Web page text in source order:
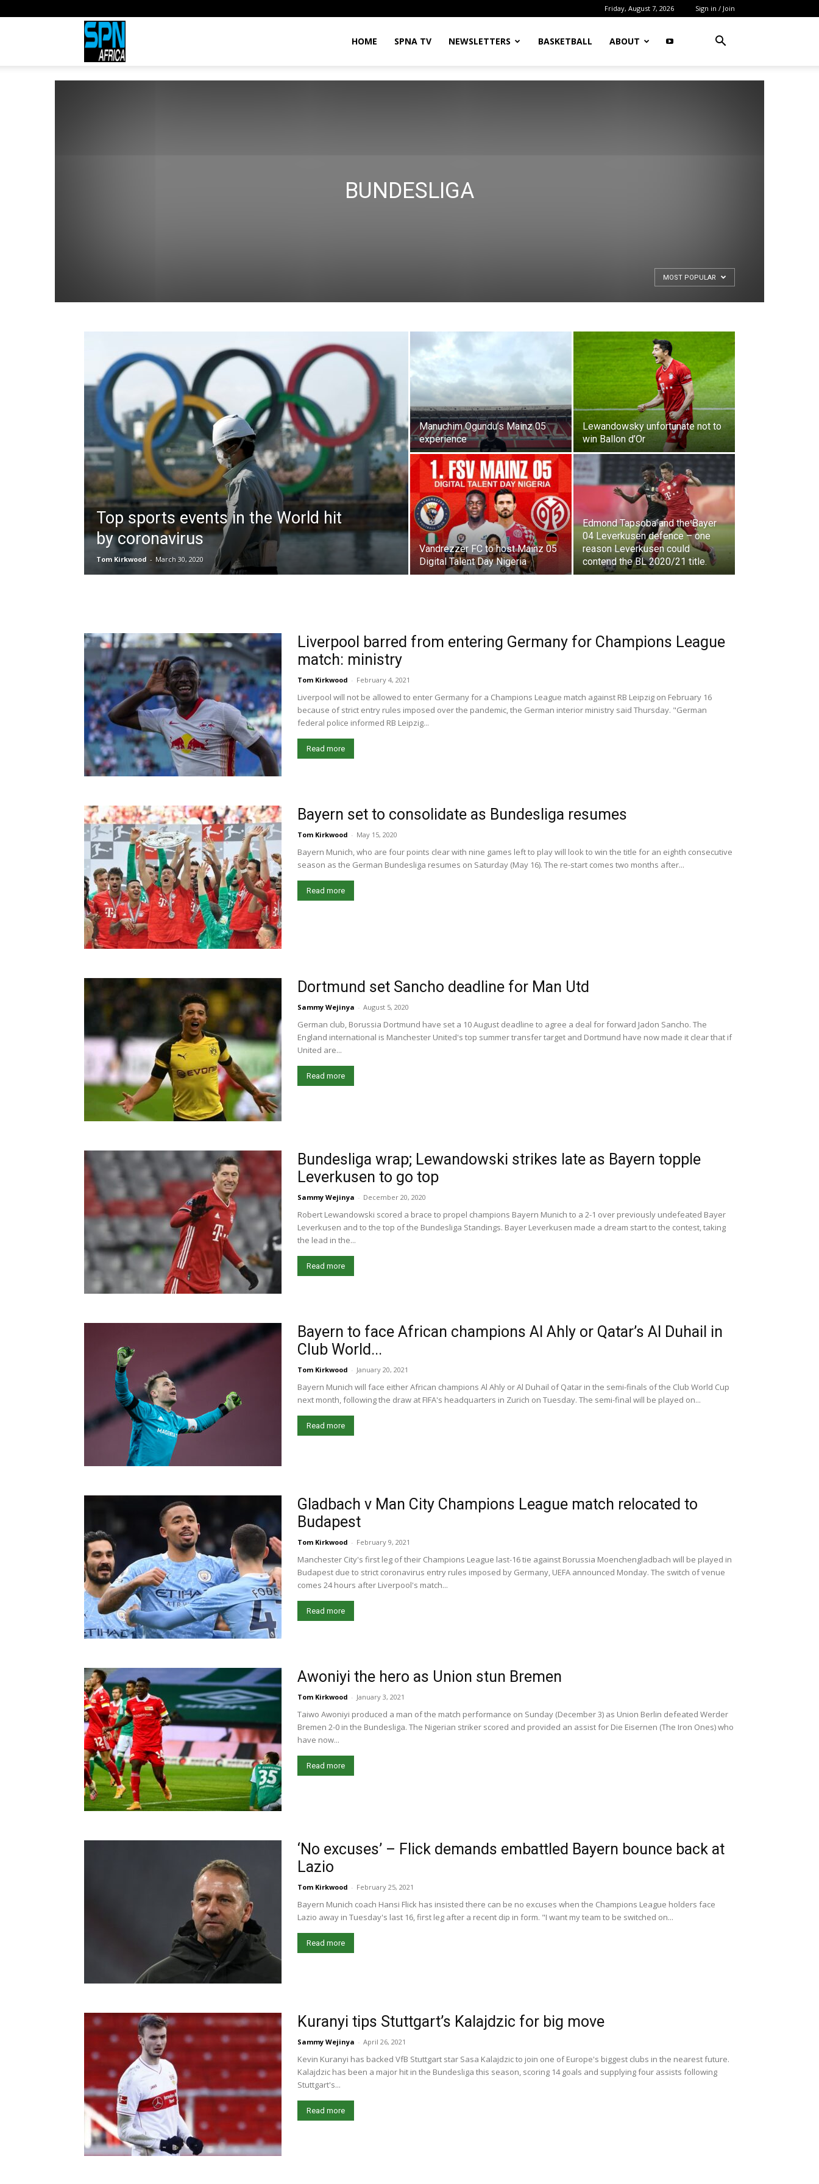
Friday, August 7, 2026 Sign in / Join
HOME SPNA TV NEWSLETTERS BASKETBALL ABOUT
BUNDESLIGA
MOST POPULAR
Top sports events in the World hit
by coronavirus
Tom Kirkwood - March 30, 2020
Manuchim Ogundu’s Mainz 05
experience
Lewandowsky unfortunate not to
win Ballon d’Or
Vandrezzer FC to host Mainz 05
Digital Talent Day Nigeria
Edmond Tapsoba and the Bayer
04 Leverkusen defence – one
reason Leverkusen could
contend the BL 2020/21 title.
Liverpool barred from entering Germany for Champions League
match: ministry
Tom Kirkwood - February 4, 2021
Liverpool will not be allowed to enter Germany for a Champions League match against RB Leipzig on February 16
because of strict entry rules imposed over the pandemic, the German interior ministry said Thursday. "German
federal police informed RB Leipzig...
Read more
Bayern set to consolidate as Bundesliga resumes
Tom Kirkwood - May 15, 2020
Bayern Munich, who are four points clear with nine games left to play will look to win the title for an eighth consecutive
season as the German Bundesliga resumes on Saturday (May 16). The re-start comes two months after...
Read more
Dortmund set Sancho deadline for Man Utd
Sammy Wejinya - August 5, 2020
German club, Borussia Dortmund have set a 10 August deadline to agree a deal for forward Jadon Sancho. The
England international is Manchester United's top summer transfer target and Dortmund have now made it clear that if
United are...
Read more
Bundesliga wrap; Lewandowski strikes late as Bayern topple
Leverkusen to go top
Sammy Wejinya - December 20, 2020
Robert Lewandowski scored a brace to propel champions Bayern Munich to a 2-1 over previously undefeated Bayer
Leverkusen and to the top of the Bundesliga Standings. Bayer Leverkusen made a dream start to the contest, taking
the lead in the...
Read more
Bayern to face African champions Al Ahly or Qatar’s Al Duhail in
Club World...
Tom Kirkwood - January 20, 2021
Bayern Munich will face either African champions Al Ahly or Al Duhail of Qatar in the semi-finals of the Club World Cup
next month, following the draw at FIFA's headquarters in Zurich on Tuesday. The semi-final will be played on...
Read more
Gladbach v Man City Champions League match relocated to
Budapest
Tom Kirkwood - February 9, 2021
Manchester City's first leg of their Champions League last-16 tie against Borussia Moenchengladbach will be played in
Budapest due to strict coronavirus entry rules imposed by Germany, UEFA announced Monday. The switch of venue
comes 24 hours after Liverpool's match...
Read more
Awoniyi the hero as Union stun Bremen
Tom Kirkwood - January 3, 2021
Taiwo Awoniyi produced a man of the match performance on Sunday (December 3) as Union Berlin defeated Werder
Bremen 2-0 in the Bundesliga. The Nigerian striker scored and provided an assist for Die Eisernen (The Iron Ones) who
have now...
Read more
‘No excuses’ – Flick demands embattled Bayern bounce back at
Lazio
Tom Kirkwood - February 25, 2021
Bayern Munich coach Hansi Flick has insisted there can be no excuses when the Champions League holders face
Lazio away in Tuesday's last 16, first leg after a recent dip in form. "I want my team to be switched on...
Read more
Kuranyi tips Stuttgart’s Kalajdzic for big move
Sammy Wejinya - April 26, 2021
Kevin Kuranyi has backed VfB Stuttgart star Sasa Kalajdzic to join one of Europe's biggest clubs in the nearest future.
Kalajdzic has been a major hit in the Bundesliga this season, scoring 14 goals and supplying four assists following
Stuttgart's...
Read more